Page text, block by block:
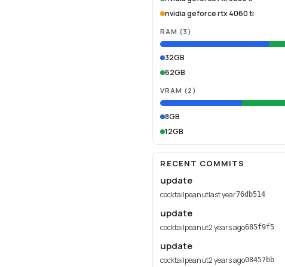
nvidia geforce rtx 4060 ti
RAM (3 )
32GB
62GB
VRAM (2 )
8GB
12GB
RECENT COMMITS
update
cocktailpeanutlast year76db514
update
cocktailpeanut2 years ago685f9f5
update
cocktailpeanut2 years ago08457bb